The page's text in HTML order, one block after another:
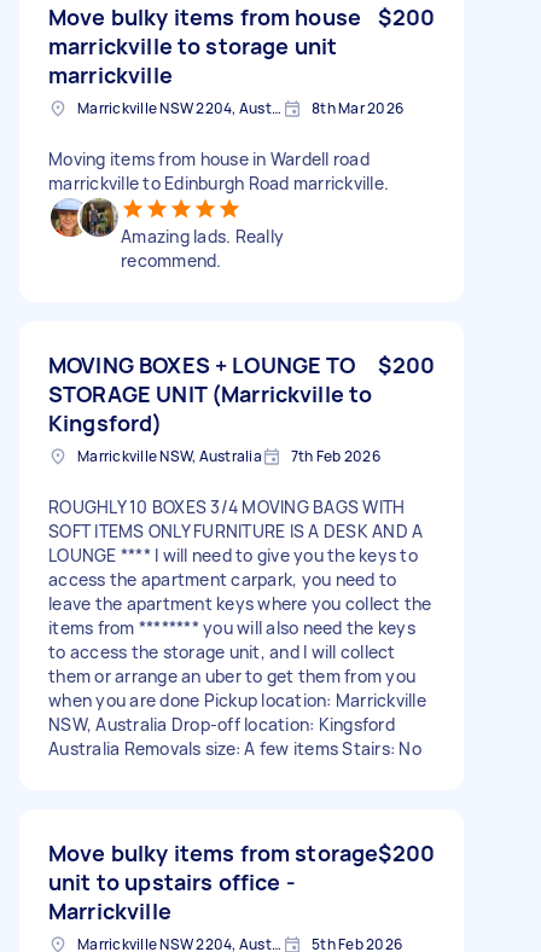
Move bulky items from house
marrickville to storage unit
marrickville
$200
Marrickville NSW 2204, Australia 8th Mar 2026
Moving items from house in Wardell road
marrickville to Edinburgh Road marrickville.
Amazing lads. Really
recommend.
MOVING BOXES + LOUNGE TO
STORAGE UNIT (Marrickville to
Kingsford)
$200
Marrickville NSW, Australia 7th Feb 2026
ROUGHLY 10 BOXES 3/4 MOVING BAGS WITH
SOFT ITEMS ONLY FURNITURE IS A DESK AND A
LOUNGE **** I will need to give you the keys to
access the apartment carpark, you need to
leave the apartment keys where you collect the
items from ******** you will also need the keys
to access the storage unit, and I will collect
them or arrange an uber to get them from you
when you are done Pickup location: Marrickville
NSW, Australia Drop-off location: Kingsford
Australia Removals size: A few items Stairs: No
Move bulky items from storage
unit to upstairs office -
Marrickville
$200
Marrickville NSW 2204, Australia 5th Feb 2026